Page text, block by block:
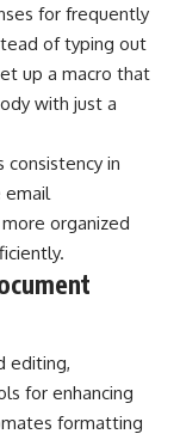
for frequently
of typing out
up a macro that
with just a
in
email
organized
editing,
for enhancing
formatting